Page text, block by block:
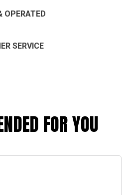
OPERATED
SERVICE
FOR YOU